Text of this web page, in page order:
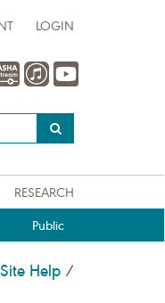
LOGIN
RESEARCH
Public
Site Help /